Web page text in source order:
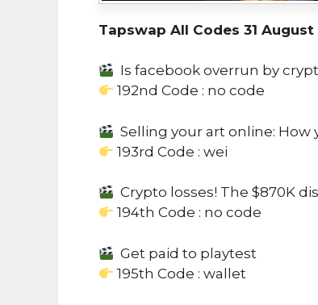
Tapswap All Codes 31 August
Is facebook overrun by
192nd Code : no code
Selling your art online: How
193rd Code : wei
Crypto losses! The $870K
194th Code : no code
Get paid to playtest
195th Code : wallet